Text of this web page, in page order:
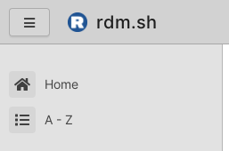
rdm.sh
Home
A - Z